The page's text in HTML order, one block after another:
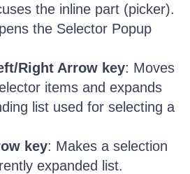
the inline part (picker).
the Selector Popup
Right Arrow key: Moves
items and expands
list used for selecting a
key: Makes a selection
expanded list.